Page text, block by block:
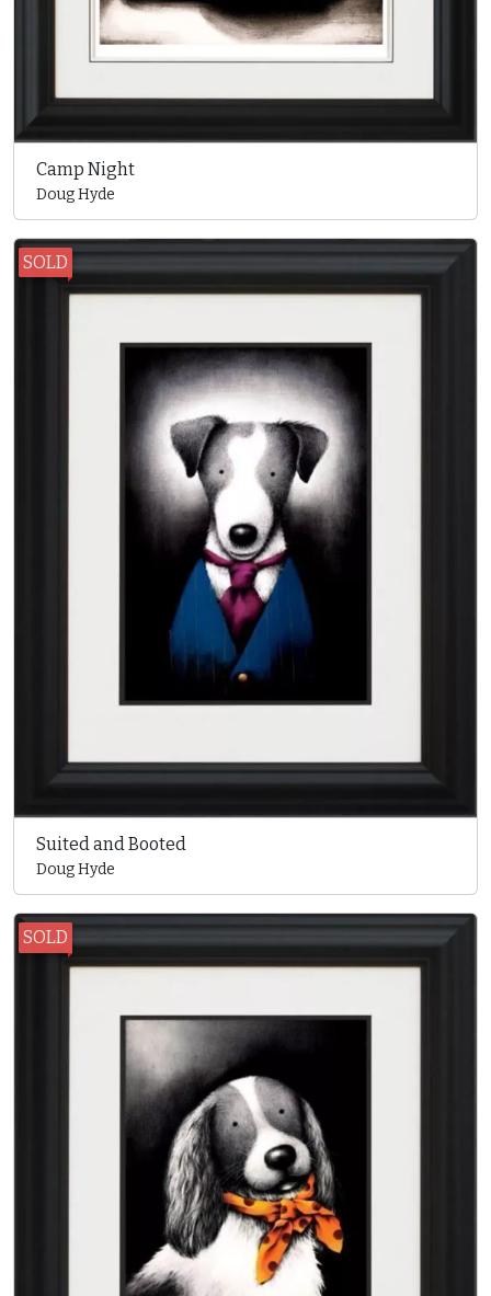
Camp Night
Doug Hyde
SOLD
Suited and Booted
Doug Hyde
SOLD